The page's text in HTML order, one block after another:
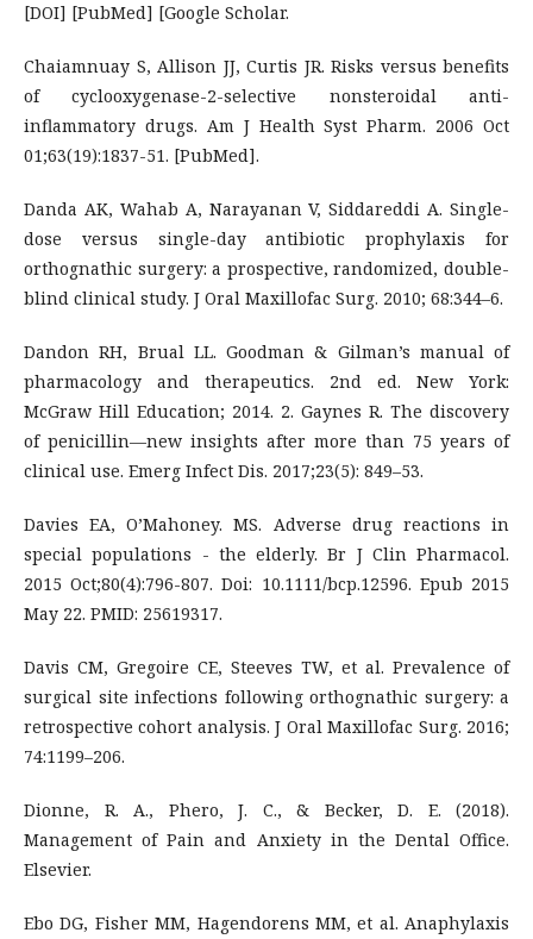
[DOI] [PubMed] [Google Scholar.
Chaiamnuay S, Allison JJ, Curtis JR. Risks versus benefits
of cyclooxygenase-2-selective nonsteroidal anti-
inflammatory drugs. Am J Health Syst Pharm. 2006 Oct
01;63(19):1837-51. [PubMed].
Danda AK, Wahab A, Narayanan V, Siddareddi A. Single-
dose versus single-day antibiotic prophylaxis for
orthognathic surgery: a prospective, randomized, double-
blind clinical study. J Oral Maxillofac Surg. 2010; 68:344–6.
Dandon RH, Brual LL. Goodman & Gilman’s manual of
pharmacology and therapeutics. 2nd ed. New York:
McGraw Hill Education; 2014. 2. Gaynes R. The discovery
of penicillin—new insights after more than 75 years of
clinical use. Emerg Infect Dis. 2017;23(5): 849–53.
Davies EA, O’Mahoney. MS. Adverse drug reactions in
special populations - the elderly. Br J Clin Pharmacol.
2015 Oct;80(4):796-807. Doi: 10.1111/bcp.12596. Epub 2015
May 22. PMID: 25619317.
Davis CM, Gregoire CE, Steeves TW, et al. Prevalence of
surgical site infections following orthognathic surgery: a
retrospective cohort analysis. J Oral Maxillofac Surg. 2016;
74:1199–206.
Dionne, R. A., Phero, J. C., & Becker, D. E. (2018).
Management of Pain and Anxiety in the Dental Office.
Elsevier.
Ebo DG, Fisher MM, Hagendorens MM, et al. Anaphylaxis